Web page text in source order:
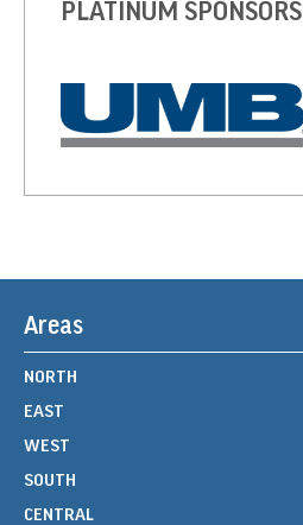
PLATINUM SPONSORS
Areas
NORTH
EAST
WEST
SOUTH
CENTRAL